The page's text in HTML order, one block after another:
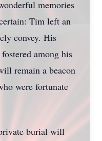
memories
Tim left an
convey. His
among his
remain a beacon
were fortunate
burial will